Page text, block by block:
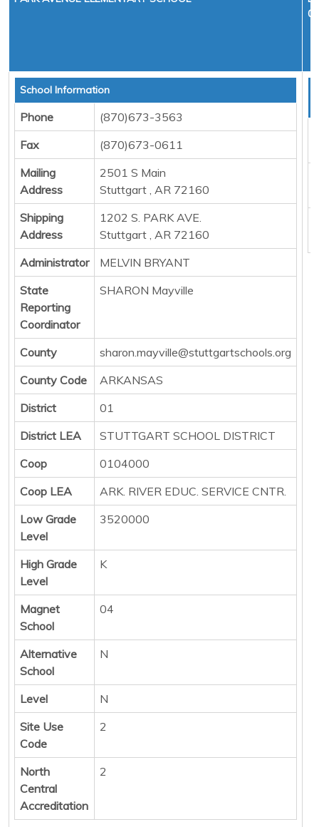
School Information
Phone
(870)673-3563
Fax
(870)673-0611
Mailing
Address
2501 S Main
Stuttgart , AR 72160
Shipping
Address
1202 S. PARK AVE.
Stuttgart , AR 72160
Administrator
MELVIN BRYANT
State
Reporting
Coordinator
SHARON Mayville
County
sharon.mayville@stuttgartschools.org
County Code
ARKANSAS
District
01
District LEA
STUTTGART SCHOOL DISTRICT
Coop
0104000
Coop LEA
ARK. RIVER EDUC. SERVICE CNTR.
Low Grade
Level
3520000
High Grade
Level
K
Magnet
School
04
Alternative
School
N
Level
N
Site Use
Code
2
North
Central
Accreditation
2